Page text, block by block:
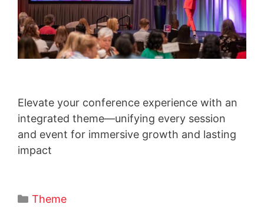
Elevate your conference experience with an
integrated theme—unifying every session
and event for immersive growth and lasting
impact
Theme